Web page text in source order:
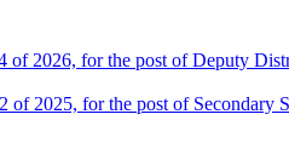
of 2026, for the post of Deputy
2025, for the post of Secondary